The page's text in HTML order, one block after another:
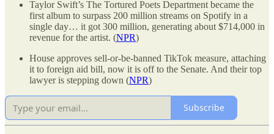
Taylor Swift’s The Tortured Poets Department became the
first album to surpass 200 million streams on Spotify in a
single day… it got 300 million, generating about $714,000 in
revenue for the artist. (NPR)
House approves sell-or-be-banned TikTok measure, attaching
it to foreign aid bill, now it is off to the Senate. And their top
lawyer is stepping down (NPR)
Subscribe